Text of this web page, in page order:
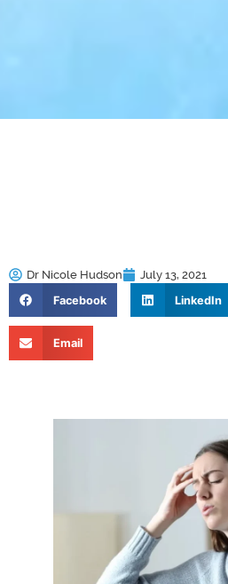
Dr Nicole Hudson
July 13, 2021
Facebook
LinkedIn
Email